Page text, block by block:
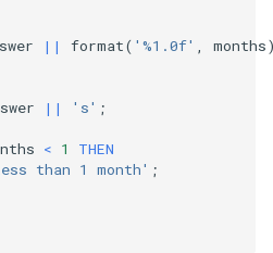
|| format( '%1.0f' months
|| 's' ;
< 1
THEN
than 1 month' ;